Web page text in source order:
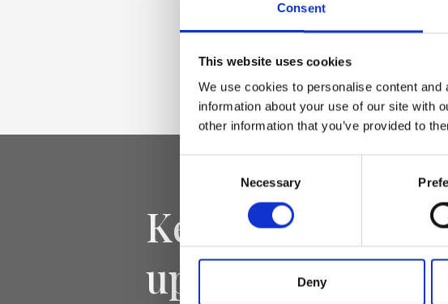
Consent
This website uses cookies
We use cookies to personalise content
information about your use of our site with
other information that you’ve provided to
Necessary
Deny
Dimensione
35 x 27 x 15cm (w x h x d)
Keep yourself
updated